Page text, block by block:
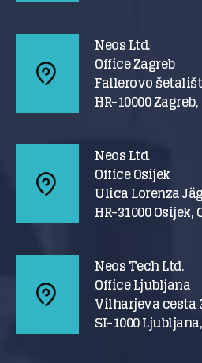
Neos Ltd.
Office Zagreb
Fallerovo
HR-10000
Neos Ltd.
Office Osijek
Ulica Lorenza
HR-31000 Osijek,
Neos Tech Ltd.
Office Ljubljana
Vilharjeva cesta
SI-1000